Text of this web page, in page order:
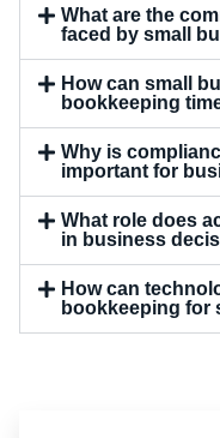
What are the
faced by small
How can small
bookkeeping
Why is
important for
What role does
in business
How can
bookkeeping for